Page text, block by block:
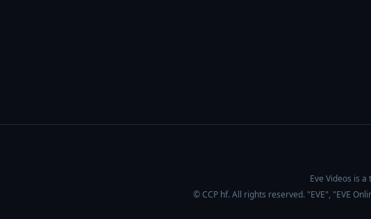
Eve Videos is
© CCP hf. All rights reserved. "EVE", "EVE